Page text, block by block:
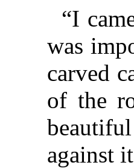
“I
was
carved
of the
against